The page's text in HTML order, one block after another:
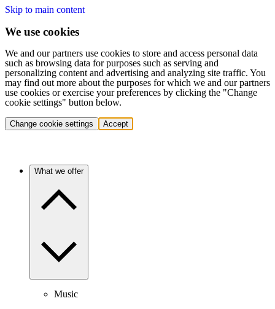
Skip to main content
We use cookies
We and our partners use cookies to store and access personal data
such as browsing data for purposes such as serving and
personalizing content and advertising and analyzing site traffic. You
may find out more about the purposes for which we and our partners
use cookies or exercise your preferences by clicking the "Change
cookie settings" button below.
Change cookie settings Accept
What we offer
Music